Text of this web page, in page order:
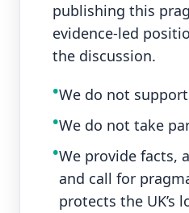
publishing this
evidence‑led
the discussion.
•We do not
•We do not take
•We provide facts,
and call for
protects the UK’s